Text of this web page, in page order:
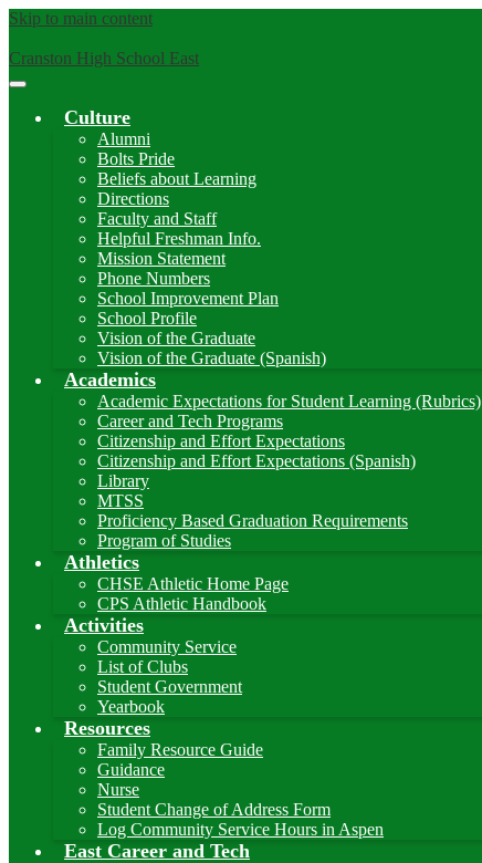
Skip to main content
Cranston High School East
Main
Toggle
Culture
Alumni
Bolts Pride
Beliefs about Learning
Directions
Faculty and Staff
Helpful Freshman Info.
Mission Statement
Phone Numbers
School Improvement Plan
School Profile
Vision of the Graduate
Vision of the Graduate (Spanish)
Academics
Academic Expectations for Student Learning (Rubrics)
Career and Tech Programs
Citizenship and Effort Expectations
Citizenship and Effort Expectations (Spanish)
Library
MTSS
Proficiency Based Graduation Requirements
Program of Studies
Athletics
CHSE Athletic Home Page
CPS Athletic Handbook
Activities
Community Service
List of Clubs
Student Government
Yearbook
Resources
Family Resource Guide
Guidance
Nurse
Student Change of Address Form
Log Community Service Hours in Aspen
East Career and Tech